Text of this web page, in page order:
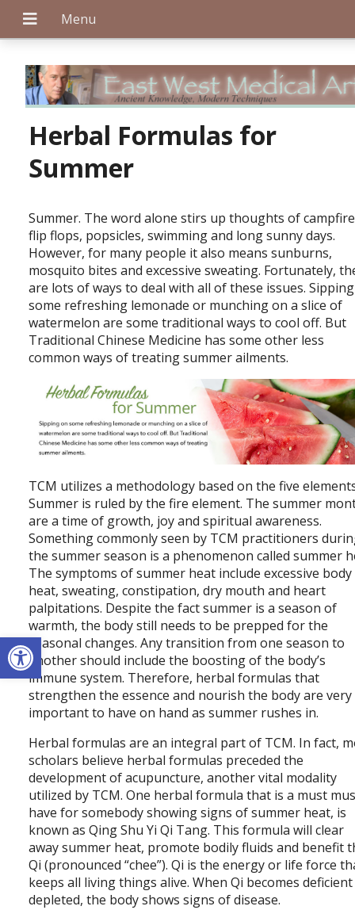
Open toolbar
Herbal Formulas for
Summer
Summer. The word alone stirs up thoughts of
flip flops, popsicles, swimming and long sunny days.
However, for many people it also means sunburns,
mosquito bites and excessive sweating. Fortunately,
are lots of ways to deal with all of these issues.
some refreshing lemonade or munching on a slice of
watermelon are some traditional ways to cool off. But
Traditional Chinese Medicine has some other less
common ways of treating summer ailments.
TCM utilizes a methodology based on the five
Summer is ruled by the fire element. The summer
are a time of growth, joy and spiritual awareness.
Something commonly seen by TCM practitioners
the summer season is a phenomenon called summer
The symptoms of summer heat include excessive body
heat, sweating, constipation, dry mouth and heart
palpitations. Despite the fact summer is a season of
warmth, the body still needs to be prepped for the
seasonal changes. Any transition from one season to
another should include the boosting of the body’s
immune system. Therefore, herbal formulas that
strengthen the essence and nourish the body are very
important to have on hand as summer rushes in.
Herbal formulas are an integral part of TCM. In fact,
scholars believe herbal formulas preceded the
development of acupuncture, another vital modality
utilized by TCM. One herbal formula that is a must
have for somebody showing signs of summer heat, is
known as Qing Shu Yi Qi Tang. This formula will clear
away summer heat, promote bodily fluids and benefit
Qi (pronounced “chee”). Qi is the energy or life force
keeps all living things alive. When Qi becomes
depleted, the body shows signs of disease.